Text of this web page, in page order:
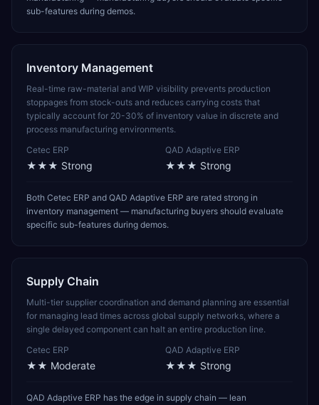
sub-features during demos.
Inventory Management
Real-time raw-material and WIP visibility prevents production
stoppages from stock-outs and reduces carrying costs that
typically account for 20-30% of inventory value in discrete and
process manufacturing environments.
Cetec ERP
★★★ Strong
QAD Adaptive ERP
★★★ Strong
Both Cetec ERP and QAD Adaptive ERP are rated strong in
inventory management — manufacturing buyers should evaluate
specific sub-features during demos.
Supply Chain
Multi-tier supplier coordination and demand planning are essential
for managing lead times across global supply networks, where a
single delayed component can halt an entire production line.
Cetec ERP
★★ Moderate
QAD Adaptive ERP
★★★ Strong
QAD Adaptive ERP has the edge in supply chain — lean